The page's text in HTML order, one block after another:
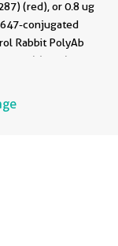
or 0.8 ug
conjugated
Rabbit PolyAb
, Clone: ) (blue). Cells
Flow Cytometry